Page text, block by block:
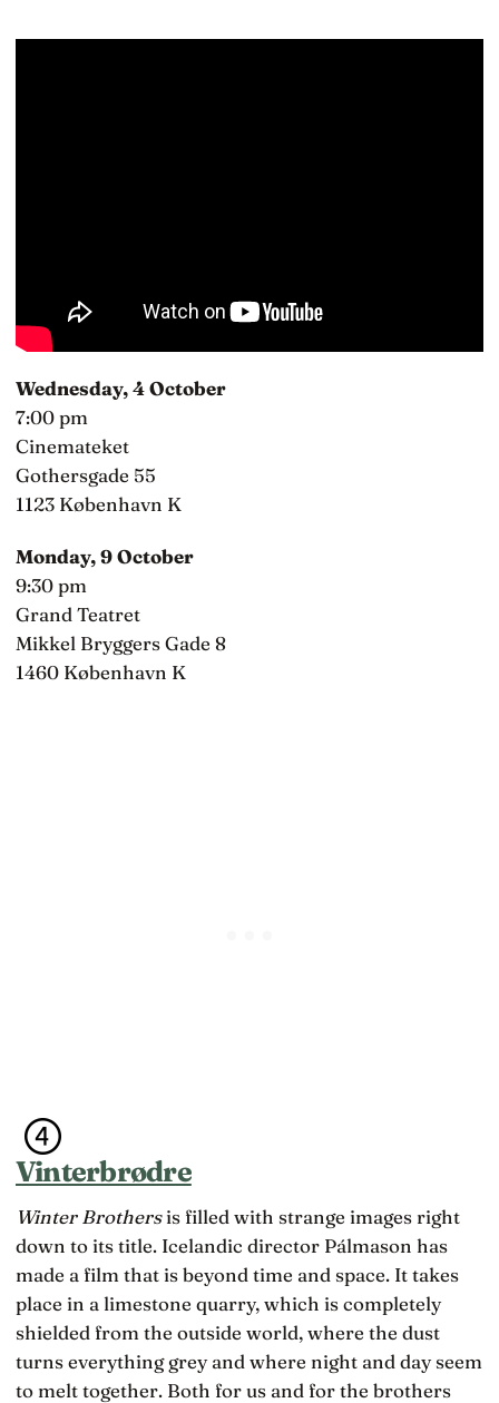
Wednesday, 4 October
7:00 pm
Cinemateket
Gothersgade 55
1123 København K
Monday, 9 October
9:30 pm
Grand Teatret
Mikkel Bryggers Gade 8
1460 København K
Vinterbrødre
Winter Brothersis filled with strange images right
down to its title. Icelandic director Pálmason has
made a film that is beyond time and space. It takes
place in a limestone quarry, which is completely
shielded from the outside world, where the dust
turns everything grey and where night and day seem
to melt together. Both for us and for the brothers